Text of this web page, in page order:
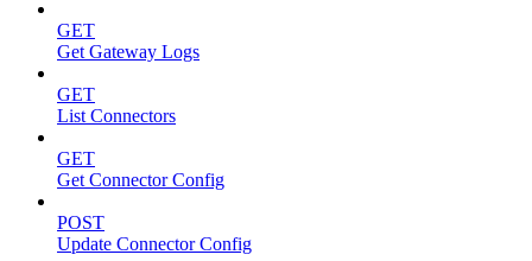
GET
Get Gateway Logs
GET
List Connectors
GET
Get Connector Config
POST
Update Connector Config